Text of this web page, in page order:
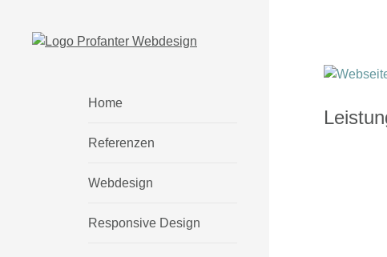
Home
Referenzen
Webdesign
Responsive Design